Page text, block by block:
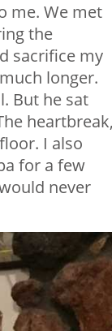
me. We met
the
sacrifice my
longer.
But he sat
heartbreak,
I also
for a few
never